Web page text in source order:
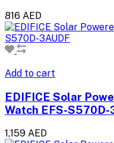
816 AED
Add to cart
EDIFICE Solar
Watch EFS-S570D-
1,159 AED